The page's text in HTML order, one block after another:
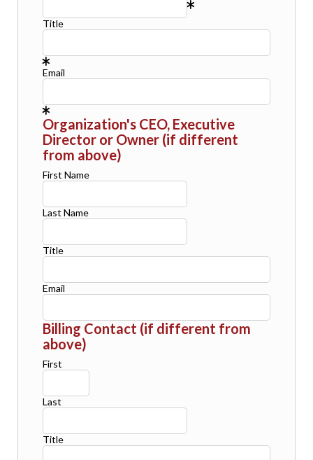
Title
Email
Organization's CEO, Executive
Director or Owner (if different
from above)
First Name
Last Name
Title
Email
Billing Contact (if different from
above)
First
Last
Title